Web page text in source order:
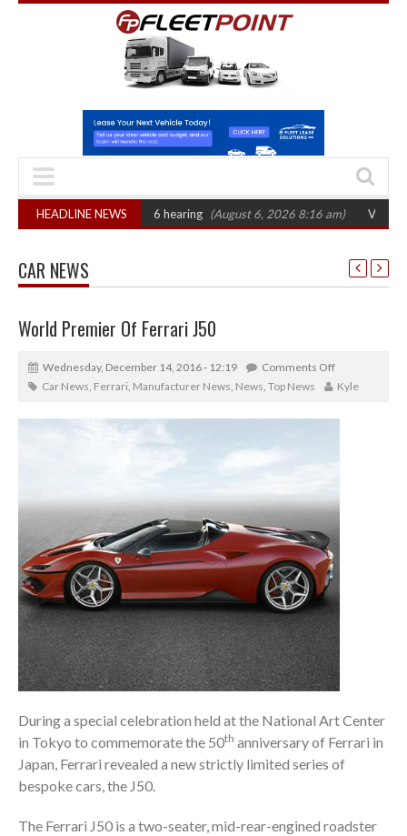
HEADLINE NEWS
October 2026 hearing (August 6, 2026 8:16 am) Van market
CAR NEWS
World Premier Of Ferrari J50
Wednesday, December 14, 2016 - 12:19
Comments Off
Car News, Ferrari, Manufacturer News, News, Top News Kyle
During a special celebration held at the National Art Center
in Tokyo to commemorate the 50th anniversary of Ferrari in
Japan, Ferrari revealed a new strictly limited series of
bespoke cars, the J50.
The Ferrari J50 is a two-seater, mid-rear-engined roadster